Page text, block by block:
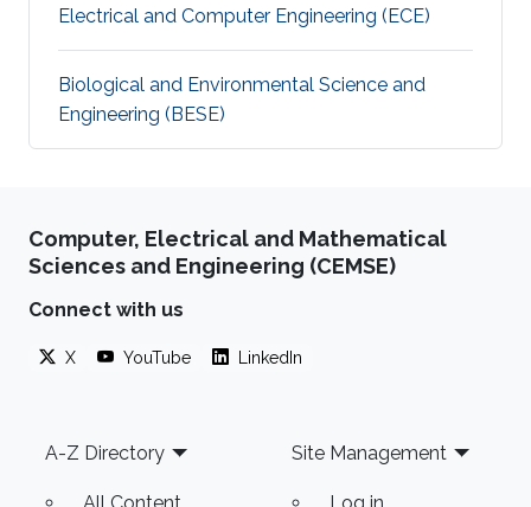
Electrical and Computer Engineering (ECE)
Biological and Environmental Science and
Engineering (BESE)
Computer, Electrical and Mathematical
Sciences and Engineering (CEMSE)
Connect with us
X YouTube LinkedIn
Footer
A-Z Directory Site Management